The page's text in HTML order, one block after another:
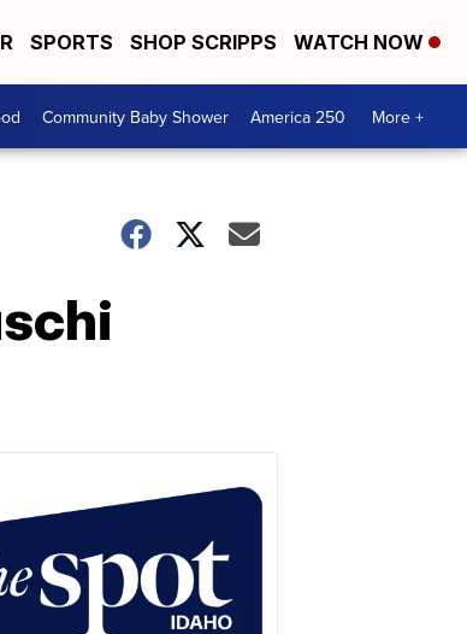
SPORTS SHOP SCRIPPS WATCH NOW
Community Baby Shower America 250 More +